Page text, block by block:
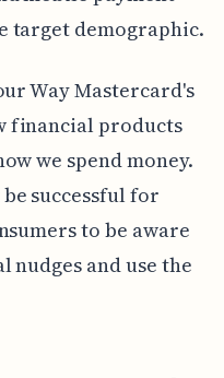
target demographic.
Way Mastercard's
financial products
we spend money.
successful for
to be aware
nudges and use the